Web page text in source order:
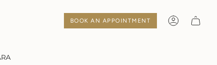
BOOK AN APPOINTMENT Account